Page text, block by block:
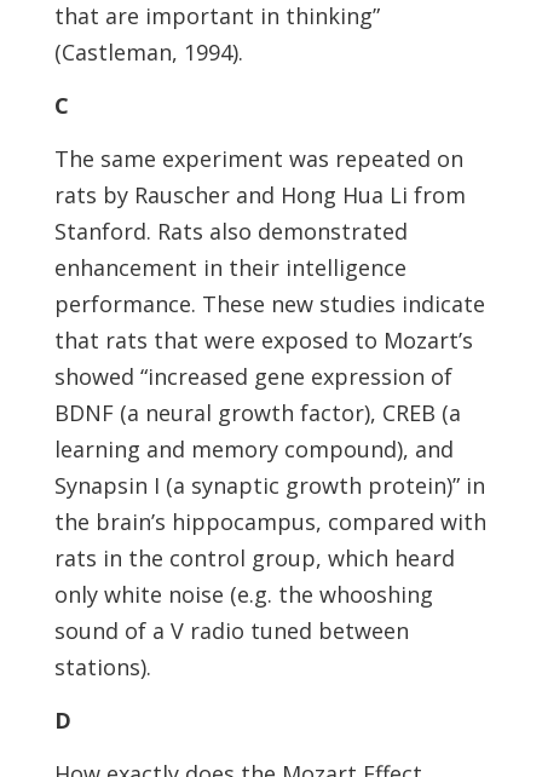
that are important in thinking”
(Castleman, 1994).
C
The same experiment was repeated on
rats by Rauscher and Hong Hua Li from
Stanford. Rats also demonstrated
enhancement in their intelligence
performance. These new studies indicate
that rats that were exposed to Mozart’s
showed “increased gene expression of
BDNF (a neural growth factor), CREB (a
learning and memory compound), and
Synapsin I (a synaptic growth protein)” in
the brain’s hippocampus, compared with
rats in the control group, which heard
only white noise (e.g. the whooshing
sound of a V radio tuned between
stations).
D